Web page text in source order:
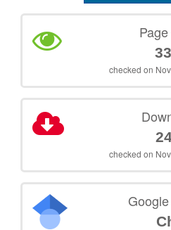
checked on
checked on